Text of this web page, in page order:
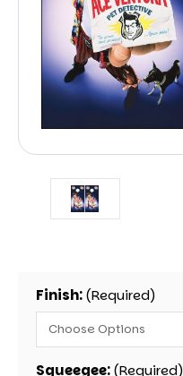
Finish:(Required)
Squeegee:(Required)